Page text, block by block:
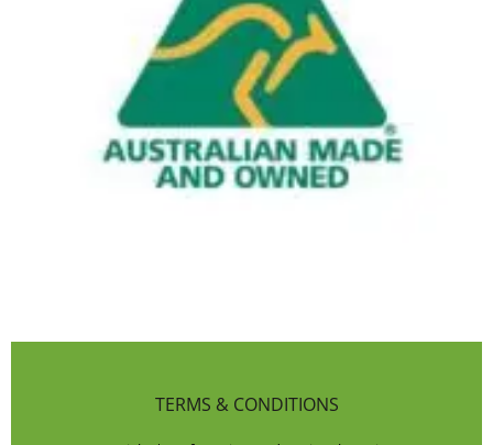
TERMS & CONDITIONS